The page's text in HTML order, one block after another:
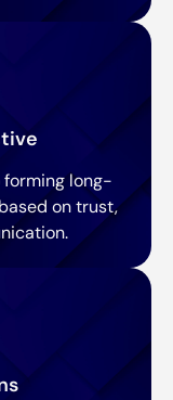
long-
on trust,